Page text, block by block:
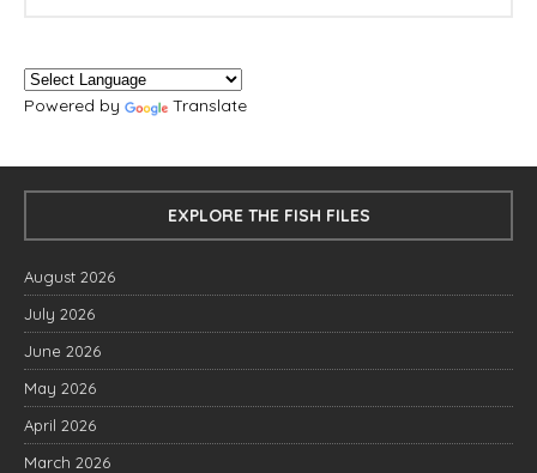
Powered by Translate
EXPLORE THE FISH FILES
August 2026
July 2026
June 2026
May 2026
April 2026
March 2026